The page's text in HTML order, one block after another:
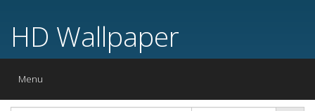
HD Wallpaper
Toggle
Menu